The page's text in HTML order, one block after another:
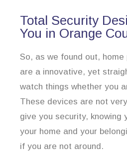
Total Security
You in Orange
So, as we found out,
are a innovative, yet
watch things whether you
These devices are not
give you security, knowing
your home and your
if you are not around.